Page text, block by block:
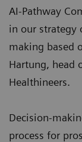
AI-Pathway
in our strategy
making based
Hartung, head
Healthineers.
Decision-
process for